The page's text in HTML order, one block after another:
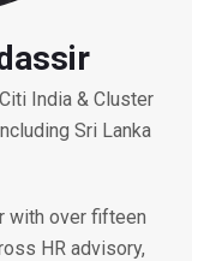
India & Cluster
Sri Lanka
with over fifteen
HR advisory,